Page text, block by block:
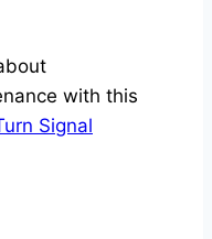
with this
Signal